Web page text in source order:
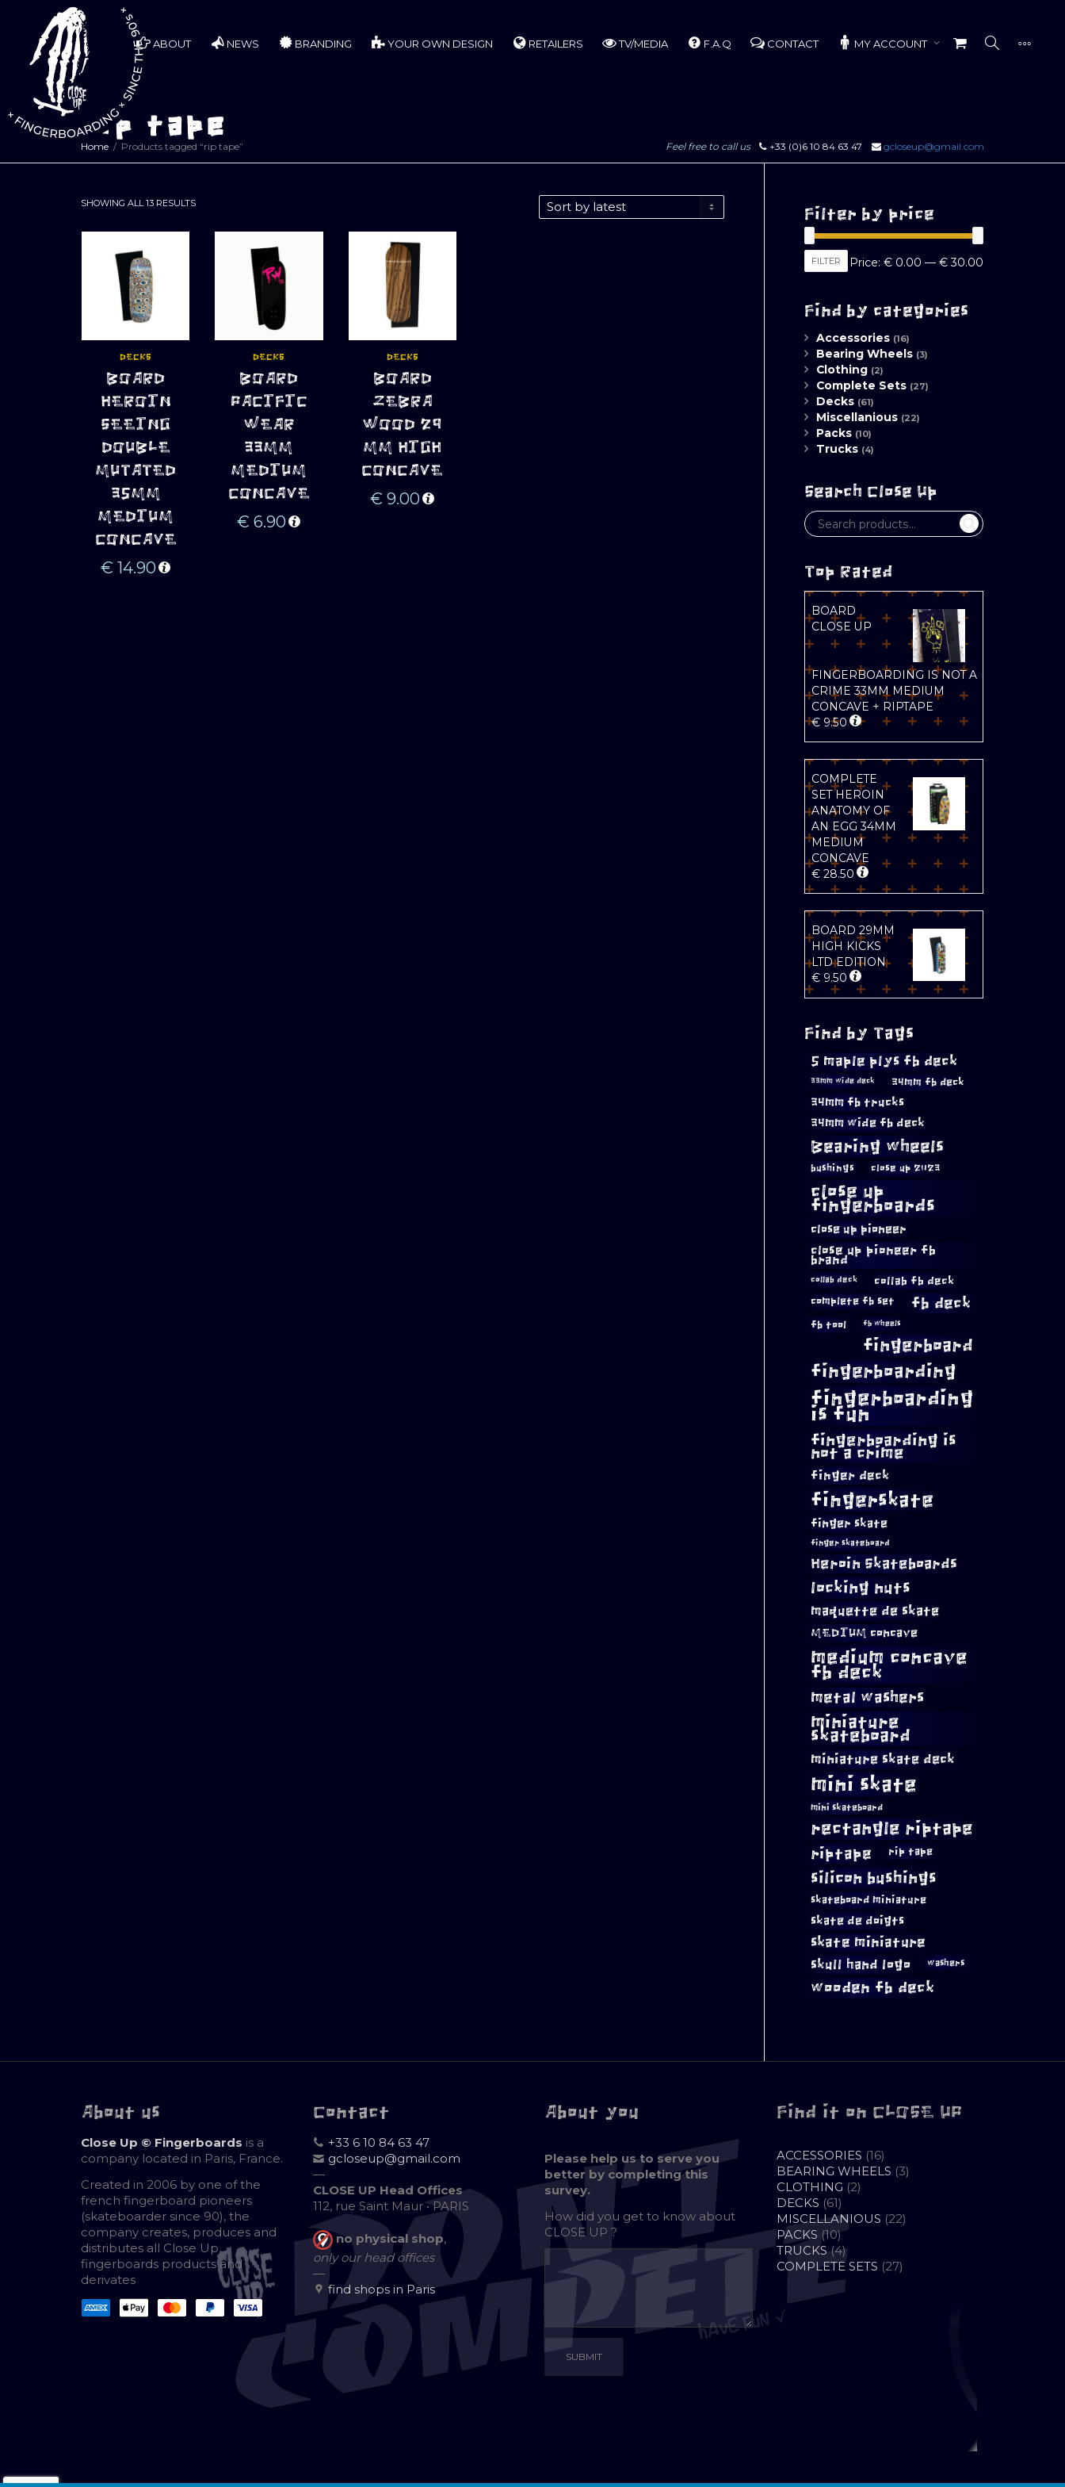
ABOUT NEWS BRANDING YOUR OWN DESIGN RETAILERS TV/MEDIA F.A.Q CONTACT MY ACCOUNT
rip tape
Home Products tagged “rip tape” Feel free to call us +33 (0)6 10 84 63 47 gcloseup@gmail.com
SHOWING ALL 13 RESULTSSORTED
LATEST
ADD TO
CART
DECKS
BOARD
HEROIN
SEEING
DOUBLE
MUTATED
35MM
MEDIUM
CONCAVE
€ 14.90
ADD TO
CART
DECKS
BOARD
PACIFIC
WEAR
33MM
MEDIUM
CONCAVE
€ 6.90
ADD TO
CART
DECKS
BOARD
ZEBRA
WOOD 29
MM HIGH
CONCAVE
€ 9.00
Filter by price
FILTER Price: € 0.00 — € 30.00
Find by categories
Accessories (16)
Bearing Wheels (3)
Clothing (2)
Complete Sets (27)
Decks (61)
Miscellanious (22)
Packs (10)
Trucks (4)
Search Close Up
Top Rated
BOARD
CLOSE UP
FINGERBOARDING IS NOT A
CRIME 33MM MEDIUM
CONCAVE + RIPTAPE
€9.50
COMPLETE
SET HEROIN
ANATOMY OF
AN EGG 34MM
MEDIUM
CONCAVE
€28.50
BOARD 29MM
HIGH KICKS
LTD EDITION
€9.50
Find by Tags
5 maple plys fb deck
33mm wide deck 34mm fb deck
34mm fb trucks
34mm wide fb deck
Bearing wheels
bushings close up 2023
close up
fingerboards
close up pioneer
close up pioneer fb
brand
collab deck collab fb deck
complete fb set fb deck
fb tool fb wheels
fingerboard
fingerboarding
fingerboarding
is fun
fingerboarding is
not a crime
finger deck
fingerskate
finger skate
finger skateboard
Heroin Skateboards
locking nuts
maquette de skate
MEDIUM concave
medium concave
fb deck
metal washers
miniature
skateboard
miniature skate deck
mini skate
mini skateboard
rectangle riptape
riptape rip tape
silicon bushings
skateboard miniature
skate de doigts
skate miniature
skull hand logo
washers
wooden fb deck
About us
Close Up © Fingerboards is a
company located in Paris, France.
Created in 2006 by one of the
french fingerboard pioneers
(skateboarder since 90), the
company creates, produces and
distributes all Close Up
fingerboards products and
derivates
Contact
+33 6 10 84 63 47
gcloseup@gmail.com
—
CLOSE UP Head Offices
112, rue Saint Maur • PARIS
no physical shop,
only our head offices
—
find shops in Paris
About you
Please help us to serve you
better by completing this
survey.
How did you get to know about
CLOSE UP ?
Find it on CLOSE UP
ACCESSORIES 1616
PRODUCTS
BEARING WHEELS 33
CLOTHING 22
DECKS 6161
PRODUCTS
MISCELLANIOUS 2222
PACKS 1010
PRODUCTS
TRUCKS 44
PRODUCTS
COMPLETE SETS 2727